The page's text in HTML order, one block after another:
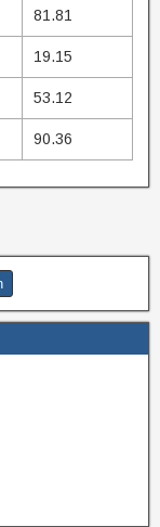
81.81
19.15
53.12
90.36